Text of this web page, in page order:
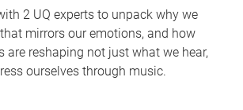
2 UQ experts to unpack why we
mirrors our emotions, and how
are reshaping not just what we hear,
ourselves through music.